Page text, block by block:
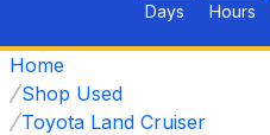
Days
Hours
Home
Shop Used
Toyota Land Cruiser